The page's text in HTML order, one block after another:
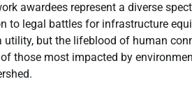
awardees represent a diverse
to legal battles for infrastructure
utility, but the lifeblood of human
those most impacted by